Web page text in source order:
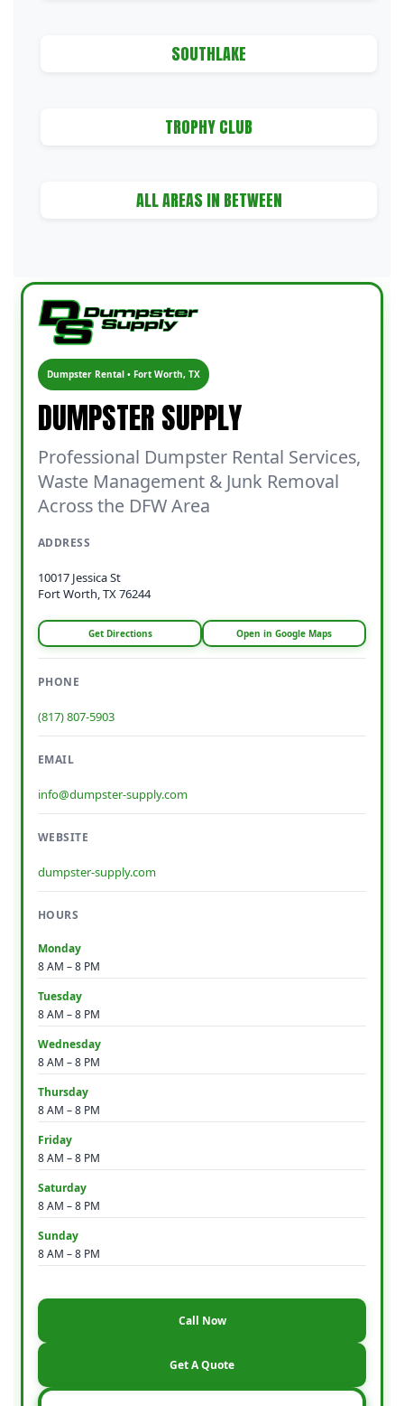
SOUTHLAKE
TROPHY CLUB
ALL AREAS IN BETWEEN
Dumpster Rental • Fort Worth, TX
DUMPSTER SUPPLY
Professional Dumpster Rental Services,
Waste Management & Junk Removal
Across the DFW Area
ADDRESS
10017 Jessica St
Fort Worth, TX 76244
Get Directions Open in Google Maps
PHONE
(817) 807-5903
EMAIL
info@dumpster-supply.com
WEBSITE
dumpster-supply.com
HOURS
Monday
8 AM – 8 PM
Tuesday
8 AM – 8 PM
Wednesday
8 AM – 8 PM
Thursday
8 AM – 8 PM
Friday
8 AM – 8 PM
Saturday
8 AM – 8 PM
Sunday
8 AM – 8 PM
Call Now
Get A Quote